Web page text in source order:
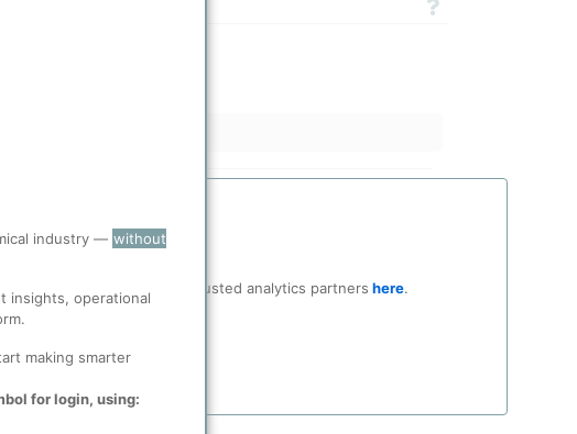
social media and trusted analytics partners here.
industry — without
insights, operational
making smarter
for login, using: